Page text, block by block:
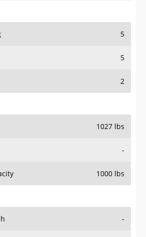
5
5
2
1027 lbs
-
1000 lbs
-